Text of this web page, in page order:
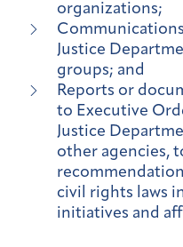
organizations;
Justice
groups; and
Reports or
to Executive
Justice
other agencies,
civil rights laws
initiatives and